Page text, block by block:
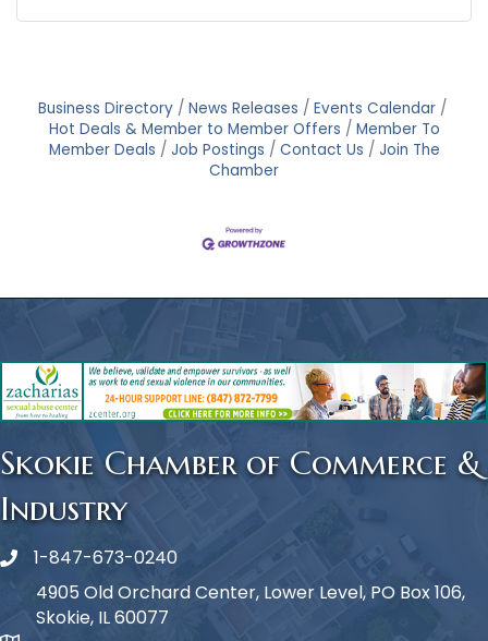
Business Directory News Releases
Events Calendar
Hot Deals & Member to Member Offers
Member To
Member Deals
Job Postings Contact Us
Join The
Chamber
Skokie Chamber of Commerce &
Industry
Phone icon
1-847-673-0240
4905 Old Orchard Center, Lower Level, PO Box 106,
Skokie, IL 60077